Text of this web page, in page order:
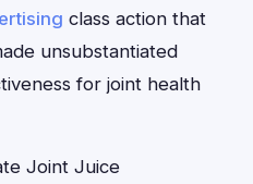
class action that
unsubstantiated
for joint health
Joint Juice